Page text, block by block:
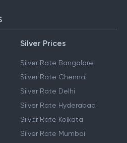
Silver Prices
Silver Rate Bangalore
Silver Rate Chennai
Silver Rate Delhi
Silver Rate Hyderabad
Silver Rate Kolkata
Silver Rate Mumbai